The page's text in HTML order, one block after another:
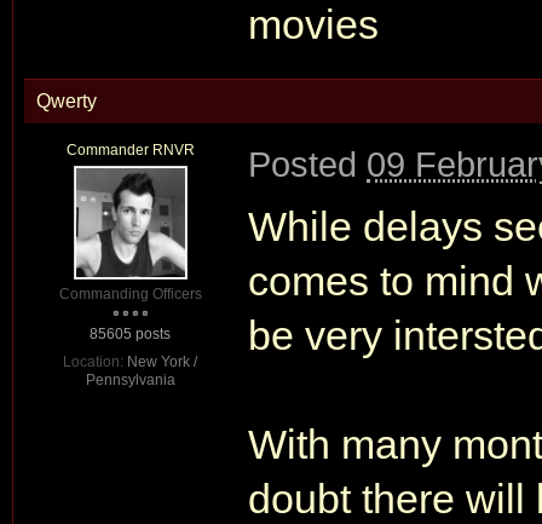
movies
Qwerty
Commander RNVR
Commanding Officers
85605 posts
Location: New York /
Pennsylvania
Posted 09
While delays
comes to mind
be very
With many
doubt there will